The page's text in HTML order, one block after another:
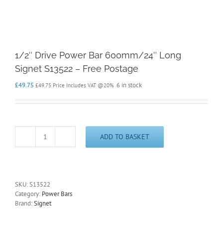
1/2″ Drive Power Bar 600mm/24″ Long
Signet S13522 – Free Postage
£49.75 £49.75 Price Includes VAT @20% 6 in stock
1/2"
Long
Signet
S13522
ADD TO BASKET
SKU:S13522
Category: Power Bars
Brand:Signet